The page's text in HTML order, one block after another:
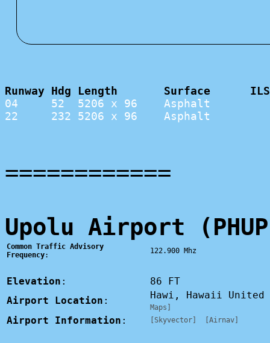
Runway Hdg Length       Surface
04     52  5206 x 96    Asphalt
22     232 5206 x 96
============
Upolu Airport
Common Traffic Advisory
Frequency: 122.900 Mhz
Elevation :
86 FT
Airport Location : Hawi, Hawaii
Maps]
Airport Information : [Skyvector] [Airnav]